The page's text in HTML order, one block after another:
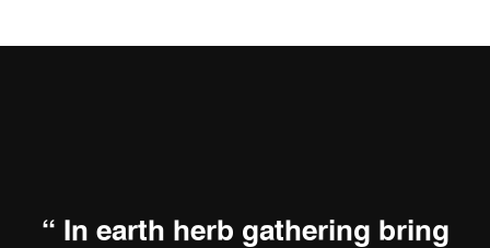
“ In earth herb gathering bring